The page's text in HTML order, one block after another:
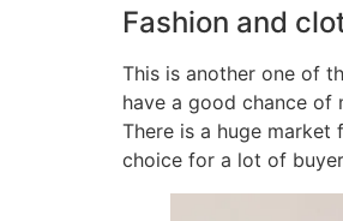
Fashion and
This is another one of
have a good chance of
There is a huge market
choice for a lot of